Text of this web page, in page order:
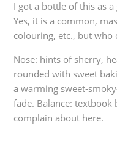
I got a bottle of this as
Yes, it is a common,
colouring, etc., but who
Nose: hints of sherry,
rounded with sweet
a warming sweet-
fade. Balance:
complain about here.
American
Irish Whiskey
Canadian Whisky